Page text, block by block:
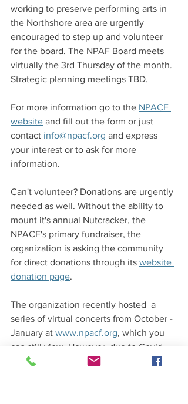
working to preserve performing arts in
the Northshore area are urgently
encouraged to step up and volunteer
for the board. The NPAF Board meets
virtually the 3rd Thursday of the month.
Strategic planning meetings TBD.
For more information go to the NPACF
website and fill out the form or just
contact info@npacf.org and express
your interest or to ask for more
information.
Can't volunteer? Donations are urgently
needed as well. Without the ability to
mount it's annual Nutcracker, the
NPACF's primary fundraiser, the
organization is asking the community
for direct donations through its website
donation page.
The organization recently hosted  a
series of virtual concerts from October -
January at www.npacf.org, which you
can still view. However, due to Covid
the group no longer has a location to